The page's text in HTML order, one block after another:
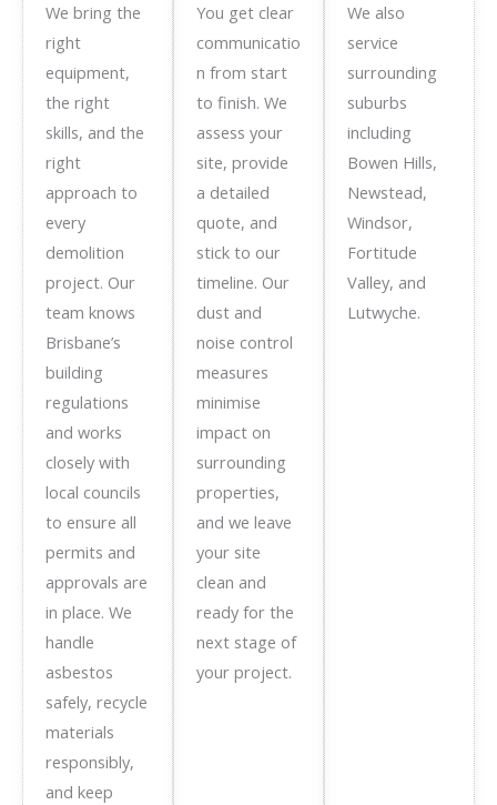
We bring the
right
equipment,
the right
skills, and the
right
approach to
every
demolition
project. Our
team knows
Brisbane’s
building
regulations
and works
closely with
local councils
to ensure all
permits and
approvals are
in place. We
handle
asbestos
safely, recycle
materials
responsibly,
and keep
You get clear
communicatio
n from start
to finish. We
assess your
site, provide
a detailed
quote, and
stick to our
timeline. Our
dust and
noise control
measures
minimise
impact on
surrounding
properties,
and we leave
your site
clean and
ready for the
next stage of
your project.
We also
service
surrounding
suburbs
including
Bowen Hills,
Newstead,
Windsor,
Fortitude
Valley, and
Lutwyche.